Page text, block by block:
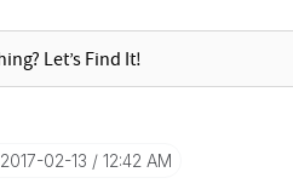
‎2017-02-13 12:42 AM